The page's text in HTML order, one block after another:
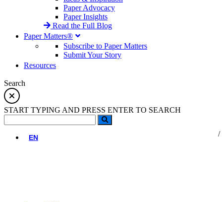
Paper Advocacy
Paper Insights
Read the Full Blog
Paper Matters®
Subscribe to Paper Matters
Submit Your Story
Resources
Search
START TYPING AND PRESS ENTER TO SEARCH
EN